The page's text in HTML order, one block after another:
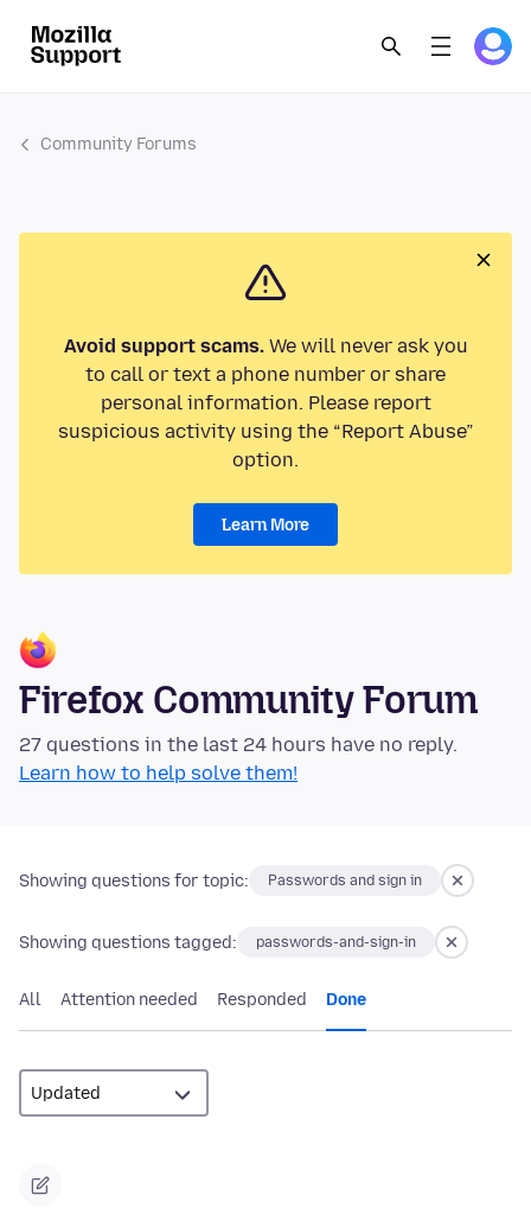
Community Forums
Avoid support scams.We will never ask you
to call or text a phone number or share
personal information. Please report
suspicious activity using the “Report Abuse”
option.
Learn More
Firefox Community Forum
27 questions in the last 24 hours have no reply.
Learn how to help solve them!
Showing questions for topic: Passwords and sign in
Showing questions tagged: passwords-and-sign-in
All Attention needed Responded Done